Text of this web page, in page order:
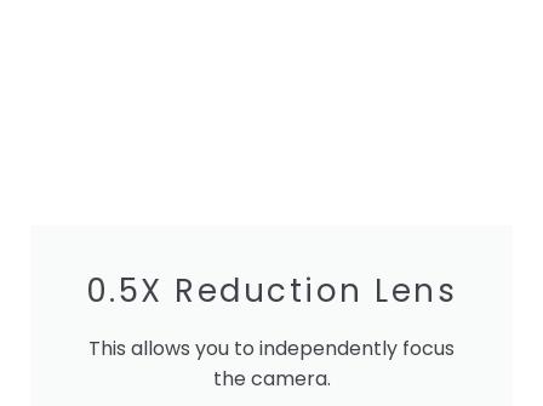
0.5X Reduction Lens
This allows you to independently focus
the camera.